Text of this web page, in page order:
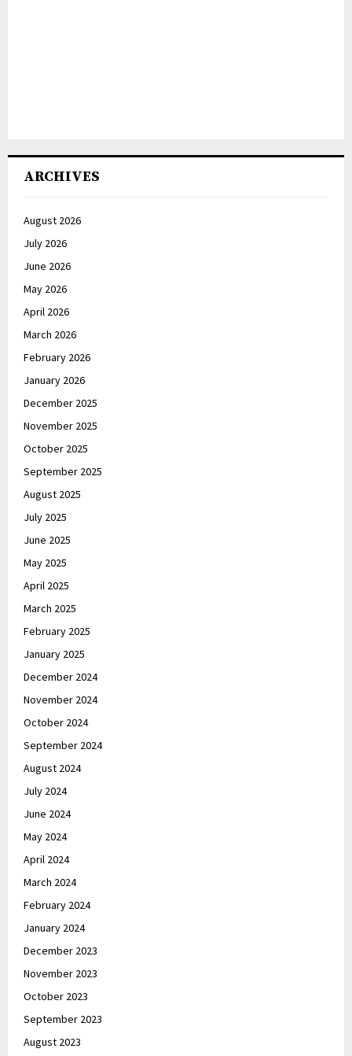
ARCHIVES
August 2026
July 2026
June 2026
May 2026
April 2026
March 2026
February 2026
January 2026
December 2025
November 2025
October 2025
September 2025
August 2025
July 2025
June 2025
May 2025
April 2025
March 2025
February 2025
January 2025
December 2024
November 2024
October 2024
September 2024
August 2024
July 2024
June 2024
May 2024
April 2024
March 2024
February 2024
January 2024
December 2023
November 2023
October 2023
September 2023
August 2023